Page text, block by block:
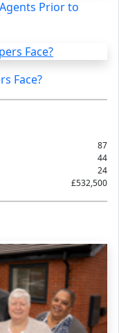
Prior to
Face?
87
44
24
£532,500